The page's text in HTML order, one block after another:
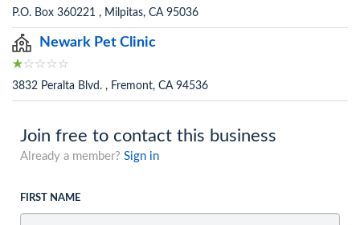
P.O. Box 360221 , Milpitas, CA 95036
Newark Pet Clinic
3832 Peralta Blvd. , Fremont, CA 94536
Join free to contact this business
Already a member? Sign in
FIRST NAME